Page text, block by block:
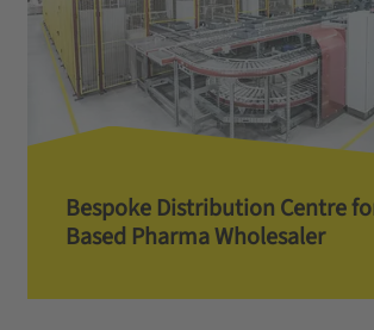
Bespoke Distribution Centre
Based Pharma Wholesaler